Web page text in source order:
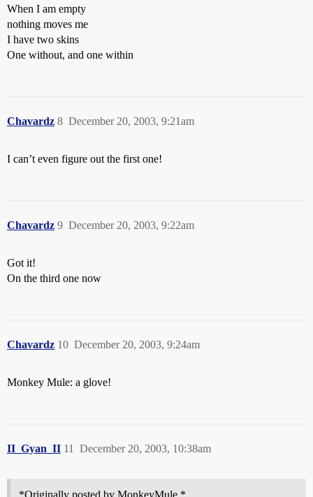
When I am empty
nothing moves me
I have two skins
One without, and one within
Chavardz December 20, 2003, 9:21am
8
I can’t even figure out the first one!
Chavardz December 20, 2003, 9:22am
9
Got it!
On the third one now
Chavardz December 20, 2003, 9:24am
10
Monkey Mule: a glove!
II_Gyan_II December 20, 2003, 10:38am
11
*Originally posted by MonkeyMule *